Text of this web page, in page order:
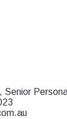
Senior